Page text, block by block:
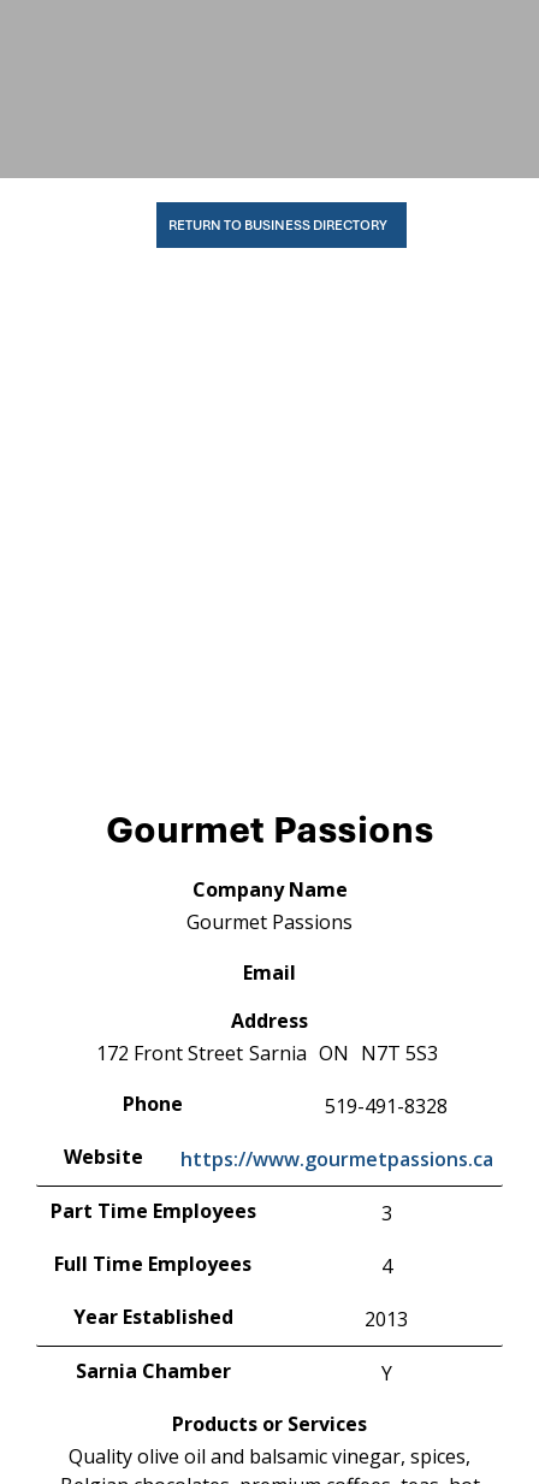
RETURN TO BUSINESS DIRECTORY
Gourmet Passions
Company Name
Gourmet Passions
Email
Address
172 Front Street Sarnia ON N7T 5S3
Phone
519-491-8328
Website
https://www.gourmetpassions.ca
Part Time Employees
3
Full Time Employees
4
Year Established
2013
Sarnia Chamber
Y
Products or Services
Quality olive oil and balsamic vinegar, spices,